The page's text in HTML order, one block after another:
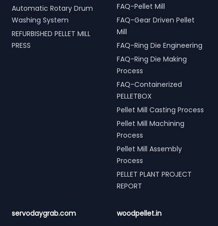
Automatic Rotary Drum
Washing System
REFURBISHED PELLET MILL
PRESS
FAQ-Pellet Mill
FAQ-Gear Driven Pellet
Mill
FAQ-Ring Die Engineering
FAQ-Ring Die Making
Process
FAQ-Containerized
PELLETBOX
Pellet Mill Casting Process
Pellet Mill Machining
Process
Pellet Mill Assembly
Process
PELLET PLANT PROJECT
REPORT
servodaygrab.com woodpellet.in